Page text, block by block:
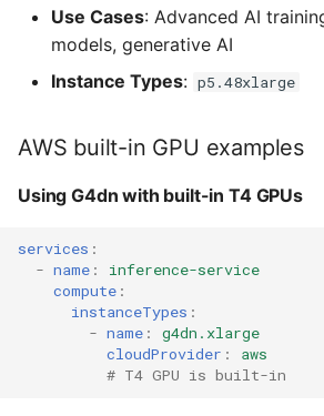
Use Cases: Advanced AI
models, generative AI
Instance Types: p5.48xlarge
AWS built-in GPU examples
Using G4dn with built-in T4 GPUs
services :
- name :
inference-service
compute :
instanceTypes :
- name :
g4dn.xlarge
cloudProvider :
aws
# T4 GPU is built-in